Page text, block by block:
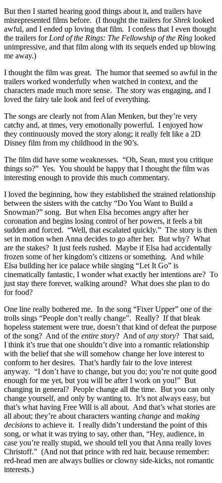
But then I started hearing good things about it, and trailers have
misrepresented films before. (I thought the trailers forShreklooked
awful, and I ended up loving that film. I confess that I even thought
the trailers for Lord of the Rings: The Fellowship of the Ring looked
unimpressive, and that film along with its sequels ended up blowing
me away.)
I thought the film was great. The humor that seemed so awful in the
trailers worked wonderfully when watched in context, and the
characters made much more sense. The story was engaging, and I
loved the fairy tale look and feel of everything.
The songs are clearly not from Alan Menken, but they’re very
catchy and, at times, very emotionally powerful. I enjoyed how
they continuously moved the story along; it really felt like a 2D
Disney film from my childhood in the 90’s.
The film did have some weaknesses. “Oh, Sean, must you critique
things so?” Yes. You should be happy that I thought the film was
interesting enough to provide this much commentary.
I loved the beginning, how they established the strained relationship
between the sisters with the catchy “Do You Want to Build a
Snowman?” song. But when Elsa becomes angry after her
coronation and begins losing control of her powers, it feels a bit
sudden and forced. “Well, that escalated quickly.” The story is then
set in motion when Anna decides to go after her. But why? What
are the stakes? It just feels rushed. Maybe if Elsa had accidentally
frozen some of her kingdom’s citizens or something. And while
Elsa building her ice palace while singing “Let It Go” is
cinematically fantastic, I wonder what exactly her intentions are? To
just stay there forever, walking around? What does she plan to do
for food?
One line really bothered me. In the song “Fixer Upper” one of the
trolls sings “People don’t really change”. Really? If that bleak
hopeless statement were true, doesn’t that kind of defeat the purpose
of the song? And of the entire story? And ofany story? That said,
I think it’s true that one shouldn’t dive into a romantic relationship
with the belief that she will somehow change her love interest to
conform to her desires. That’s hardly fair to the love interest
anyway. “I don’t have to change, but you do; you’re not quite good
enough for me yet, but you will be after I work on you!” But
changing in general? People change all the time. But you can only
change yourself, and only by wanting to. It’s not always easy, but
that’s what having Free Will is all about. And that’s what stories are
all about; they’re about characters wanting change and making
decisions to achieve it. I really didn’t understand the point of this
song, or what it was trying to say, other than, “Hey, audience, in
case you’re really stupid, we should tell you that Anna really loves
Christoff.” (And not that prince with red hair, because remember:
red-head men are always bullies or clowny side-kicks, not romantic
interests.)